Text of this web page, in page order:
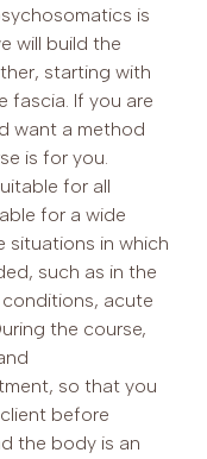
is
will build the
starting with
fascia. If you are
want a method
is for you.
for all
for a wide
situations in which
such as in the
acute
the course,
so that you
before
the body is an